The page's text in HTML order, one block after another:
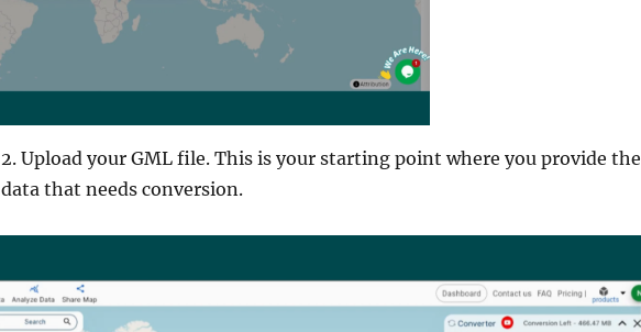
2. Upload your GML file. This is your starting point where you provide the
data that needs conversion.